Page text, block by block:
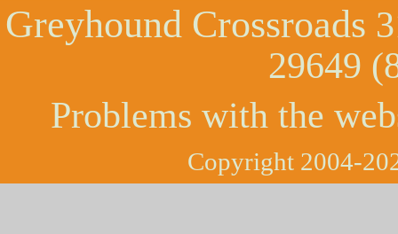
Greyhound Crossroads
29649
Problems with the
Copyright 2004-